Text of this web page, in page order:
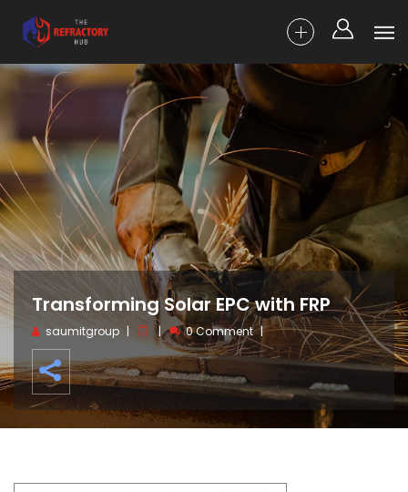
Transforming Solar EPC with FRP
saumitgroup 0 Comment